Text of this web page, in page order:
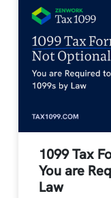
1099 Tax
You are
Law